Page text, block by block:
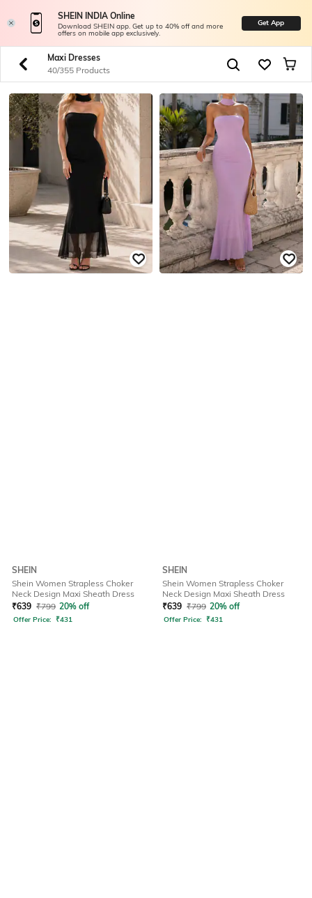
SHEIN INDIA Online
Download SHEIN app. Get up to 40% off and more
offers on mobile app exclusively.
Get App
Maxi Dresses
40/355 Products
SHEIN
Shein Women Strapless Choker
Neck Design Maxi Sheath Dress
₹639 ₹799 20% off
Offer Price: ₹431
SHEIN
Shein Women Strapless Choker
Neck Design Maxi Sheath Dress
₹639 ₹799 20% off
Offer Price: ₹431